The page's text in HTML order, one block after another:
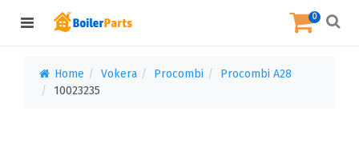
0
Home Vokera Procombi
Procombi A28
10023235